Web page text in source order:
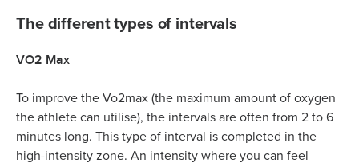
The different types of intervals
VO2 Max
To improve the Vo2max (the maximum amount of oxygen
the athlete can utilise), the intervals are often from 2 to 6
minutes long. This type of interval is completed in the
high-intensity zone. An intensity where you can feel